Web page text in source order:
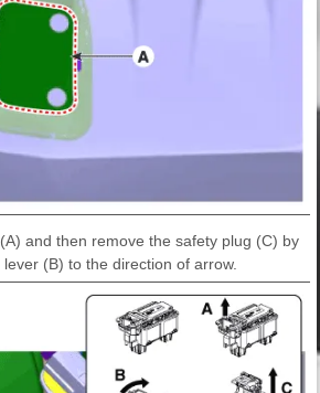
and then remove the safety plug (C) by
lever (B) to the direction of arrow.